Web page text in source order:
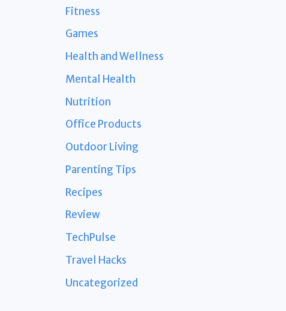
Fitness
Games
Health and Wellness
Mental Health
Nutrition
Office Products
Outdoor Living
Parenting Tips
Recipes
Review
TechPulse
Travel Hacks
Uncategorized